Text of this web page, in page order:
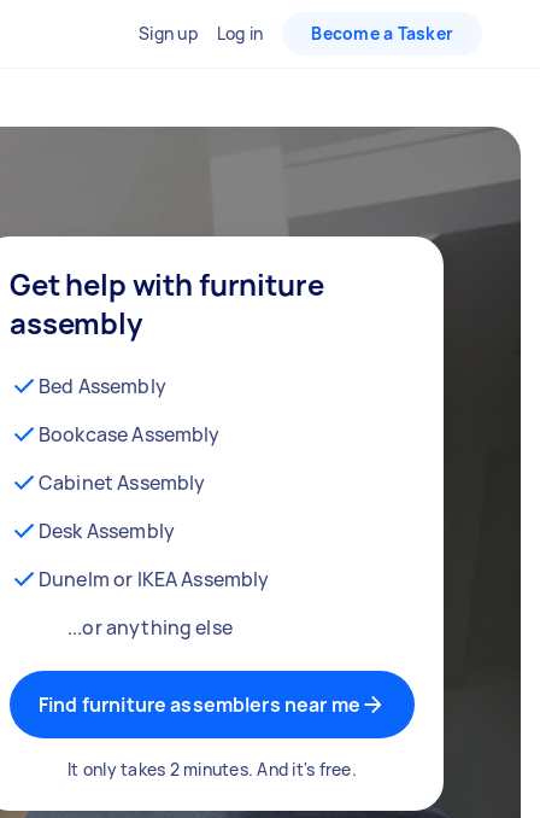
Sign up Log in Become a Tasker
Get help with furniture
assembly
Bed Assembly
Bookcase Assembly
Cabinet Assembly
Desk Assembly
Dunelm or IKEA Assembly
...or anything else
Find furniture assemblers near me
It only takes 2 minutes. And it's free.